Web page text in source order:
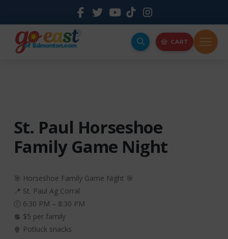
CART
St. Paul Horseshoe
Family Game Night
🎯 Horseshoe Family Game Night 🎯
📍 St. Paul Ag Corral
🕖 6:30 PM – 8:30 PM
💲 $5 per family
🍿 Potluck snacks